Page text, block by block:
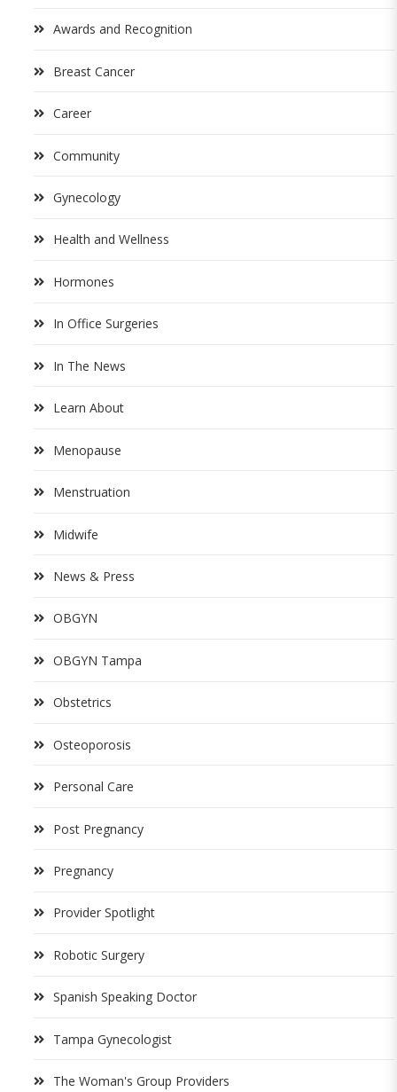
Awards and Recognition
Breast Cancer
Career
Community
Gynecology
Health and Wellness
Hormones
In Office Surgeries
In The News
Learn About
Menopause
Menstruation
Midwife
News & Press
OBGYN
OBGYN Tampa
Obstetrics
Osteoporosis
Personal Care
Post Pregnancy
Pregnancy
Provider Spotlight
Robotic Surgery
Spanish Speaking Doctor
Tampa Gynecologist
The Woman's Group Providers